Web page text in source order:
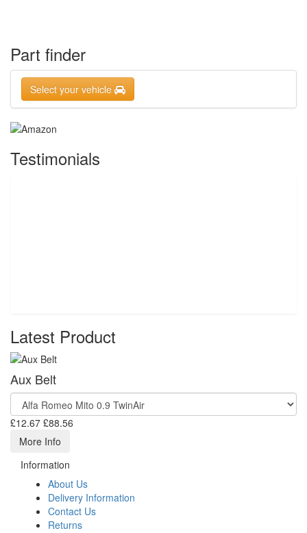
Part finder
Select your vehicle
Testimonials
Latest Product
Aux Belt
£12.67 £88.56
More Info
Information
About Us
Delivery Information
Contact Us
Returns